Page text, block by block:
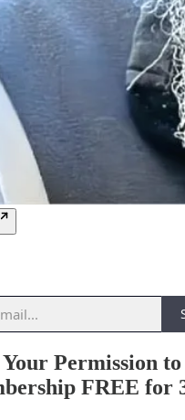
Permission
FREE for